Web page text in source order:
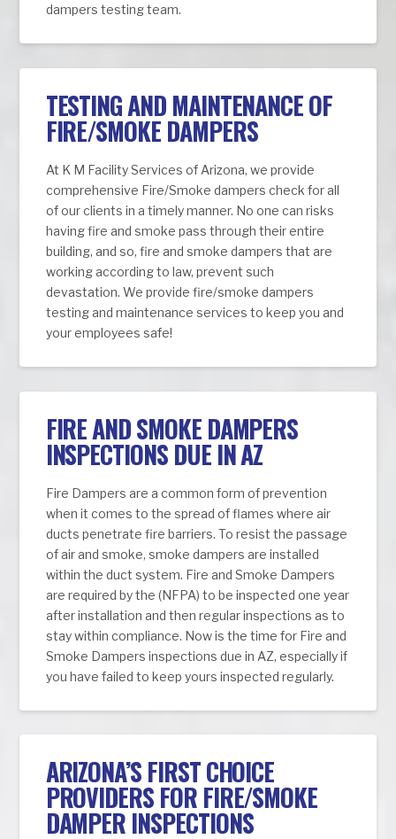
dampers testing team.
TESTING AND MAINTENANCE OF
FIRE/SMOKE DAMPERS
At K M Facility Services of Arizona, we provide
comprehensive Fire/Smoke dampers check for all
of our clients in a timely manner. No one can risks
having fire and smoke pass through their entire
building, and so, fire and smoke dampers that are
working according to law, prevent such
devastation. We provide fire/smoke dampers
testing and maintenance services to keep you and
your employees safe!
FIRE AND SMOKE DAMPERS
INSPECTIONS DUE IN AZ
Fire Dampers are a common form of prevention
when it comes to the spread of flames where air
ducts penetrate fire barriers. To resist the passage
of air and smoke, smoke dampers are installed
within the duct system. Fire and Smoke Dampers
are required by the (NFPA) to be inspected one year
after installation and then regular inspections as to
stay within compliance. Now is the time for Fire and
Smoke Dampers inspections due in AZ, especially if
you have failed to keep yours inspected regularly.
ARIZONA’S FIRST CHOICE
PROVIDERS FOR FIRE/SMOKE
DAMPER INSPECTIONS